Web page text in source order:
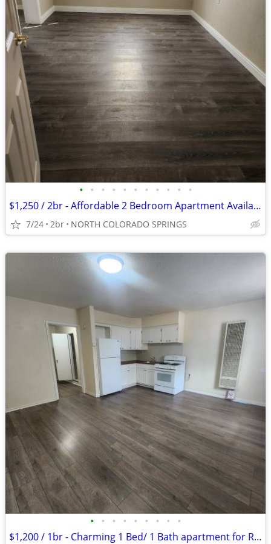
• • • • • • • • • • •
$1,250 / 2br - Affordable 2 Bedroom Apartment Available in Colorado Sp
7/24 2br NORTH COLORADO SPRINGS
• • • • • • • • •
$1,200 / 1br - Charming 1 Bed/ 1 Bath apartment for Rent- $1,200/month